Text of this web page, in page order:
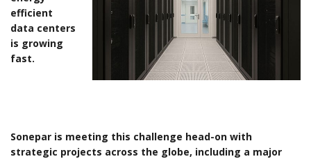
efficient
data centers
is growing
fast.
Sonepar is meeting this challenge head-on with
strategic projects across the globe, including a major